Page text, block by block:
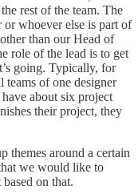
rest of the team. The
or whoever else is part of
than our Head of
role of the lead is to get
going. Typically, for
teams of one designer
about six project
their project, they
themes around a certain
we would like to
on that.